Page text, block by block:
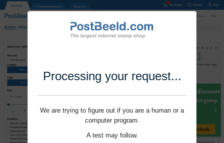
Processing your request...
We are trying to figure out if you are a human or a
computer program.
A test may follow.